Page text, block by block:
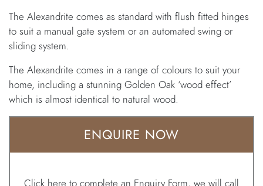
The Alexandrite comes as standard with flush fitted hinges
to suit a manual gate system or an automated swing or
sliding system.
The Alexandrite comes in a range of colours to suit your
home, including a stunning Golden Oak ‘wood effect’
which is almost identical to natural wood.
ENQUIRE NOW
Click here to complete an Enquiry Form, we will call